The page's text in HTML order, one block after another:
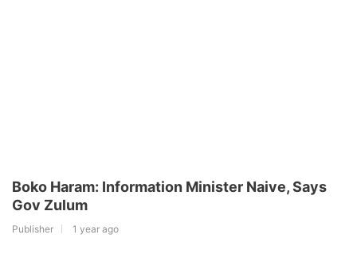
Boko Haram: Information Minister Naive, Says
Gov Zulum
Publisher 1 year ago